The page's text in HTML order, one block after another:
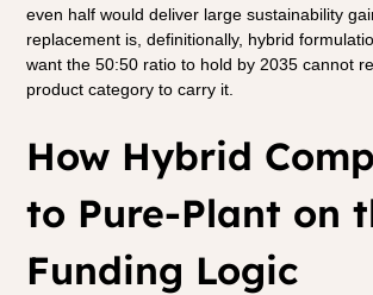
even half would deliver large sustainability
replacement is, definitionally, hybrid
want the 50:50 ratio to hold by 2035 cannot
product category to carry it.
How Hybrid
to Pure-Plant on
Funding Logic